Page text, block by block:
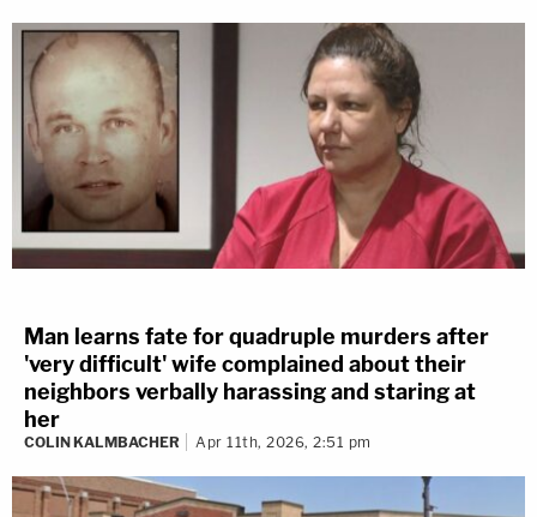
Man learns fate for quadruple murders after
'very difficult' wife complained about their
neighbors verbally harassing and staring at
her
COLIN KALMBACHER Apr 11th, 2026, 2:51 pm